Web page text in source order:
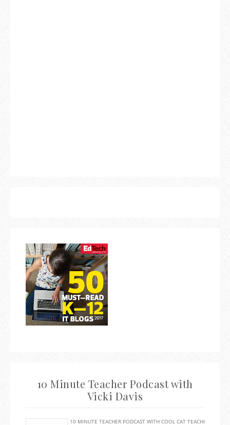
10 Minute Teacher Podcast with
Vicki Davis